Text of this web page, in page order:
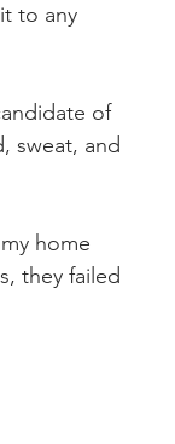
to any
of
sweat, and
home
they failed